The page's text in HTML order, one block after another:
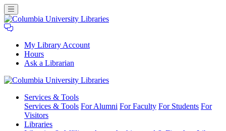
My Library Account
Hours
Ask a Librarian
University
Libraries
Services & Tools
Services & Tools For Alumni For Faculty For Students For
Visitors
Libraries